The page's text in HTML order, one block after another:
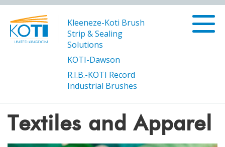
Kleeneze-Koti Brush
Strip & Sealing
Solutions
KOTI-Dawson
R.I.B.-KOTI Record
Industrial Brushes
Manufacturing and Processing
Page 3
Textiles and Apparel